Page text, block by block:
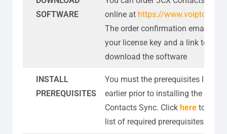
SOFTWARE
online at https://
The order confirmation email
your license key and a link to
download the software
INSTALL
PREREQUISITES
You must the prerequisites listed
earlier prior to installing the 3CX
Contacts Sync. Click here to
list of required prerequisites.